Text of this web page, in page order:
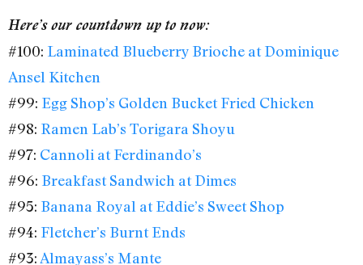
Here’s our countdown up to now:
#100: Laminated Blueberry Brioche at Dominique
Ansel Kitchen
#99: Egg Shop’s Golden Bucket Fried Chicken
#98: Ramen Lab’s Torigara Shoyu
#97: Cannoli at Ferdinando’s
#96: Breakfast Sandwich at Dimes
#95: Banana Royal at Eddie’s Sweet Shop
#94: Fletcher’s Burnt Ends
#93: Almayass’s Mante